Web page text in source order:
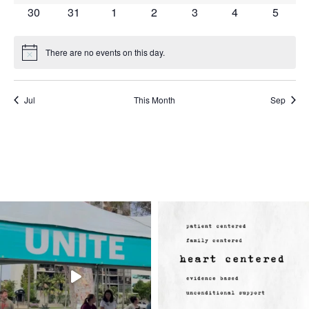
0
30
0
31
0
1
0
2
0
3
0
4
0
5
Notice There are no events on this day.
Jul This Month Sep